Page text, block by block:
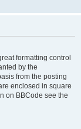
formatting control
by the
from the posting
enclosed in square
on BBCode see the